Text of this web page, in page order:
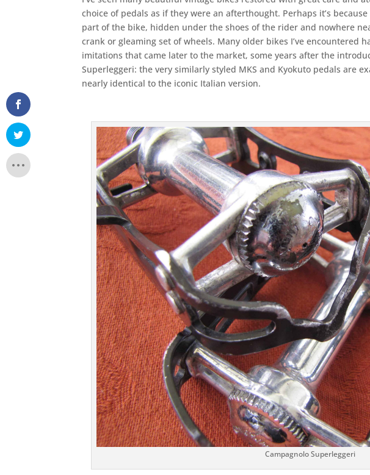
choice of pedals as if they were an afterthought. Perhaps it’s
part of the bike, hidden under the shoes of the rider and nowhere
crank or gleaming set of wheels. Many older bikes I’ve encountered
imitations that came later to the market, some years after the
Superleggeri: the very similarly styled MKS and Kyokuto pedals are
nearly identical to the iconic Italian version.
Campagnolo Superleggeri